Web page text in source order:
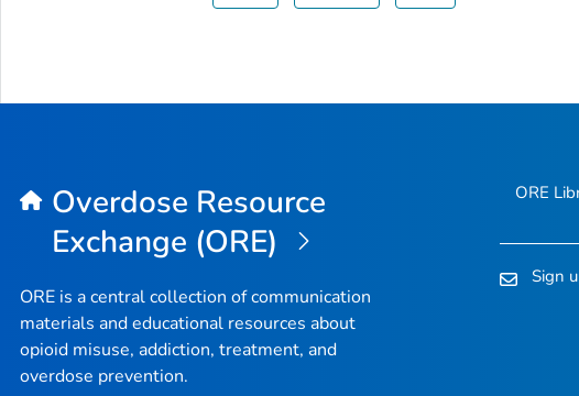
Overdose Resource
Exchange (ORE)
ORE is a central collection of communication
materials and educational resources about
opioid misuse, addiction, treatment, and
overdose prevention.
ORE
Sign